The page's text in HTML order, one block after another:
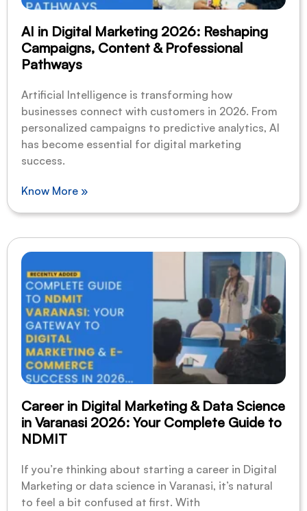
AI in Digital Marketing 2026: Reshaping
Campaigns, Content & Professional
Pathways
Artificial Intelligence is transforming how
businesses connect with customers in 2026. From
personalized campaigns to predictive analytics, AI
has become essential for digital marketing
success.
Know More »
Career in Digital Marketing & Data Science
in Varanasi 2026: Your Complete Guide to
NDMIT
If you’re thinking about starting a career in Digital
Marketing or data science in Varanasi, it’s natural
to feel a bit confused at first. With